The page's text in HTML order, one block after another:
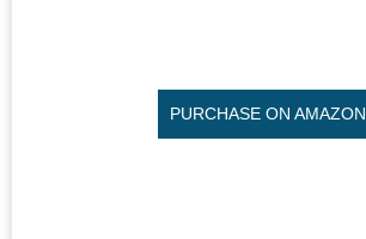
PURCHASE ON AMAZON